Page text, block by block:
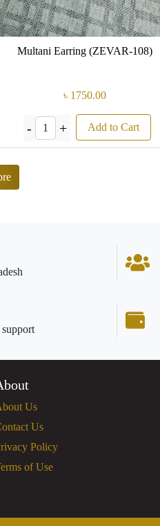
Multani Earring (ZEVAR-108)
৳ 1750.00
- 1 + Add to Cart
Us
Us
Policy
of Use